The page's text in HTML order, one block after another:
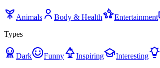
Animals Body & Health Entertainment
Types
Dark Funny Inspiring Interesting